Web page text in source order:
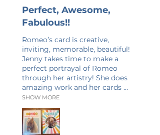
Perfect, Awesome,
Fabulous!!
Romeo’s card is creative,
inviting, memorable, beautiful!
Jenny takes time to make a
perfect portrayal of Romeo
through her artistry! She does
amazing work and her cards ...
SHOW MORE